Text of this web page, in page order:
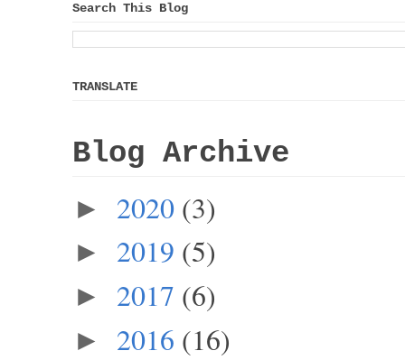
Search This Blog
TRANSLATE
Blog Archive
► 2020 (3)
► 2019 (5)
► 2017 (6)
► 2016 (16)